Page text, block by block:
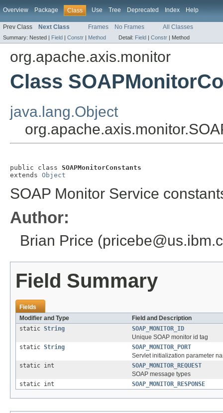
Overview Package Class Use Tree Deprecated Index Help
Prev Class Next Class Frames No Frames All Classes
Summary: Nested | Field | Constr | Method Detail: Field | Constr | Method
org.apache.axis.monitor
Class
java.lang.Object
public class SOAPMonitorConstants
extends Object
SOAP Monitor Service
Author:
Brian Price
Field Summary
Fields
Modifier and Type
Field and Description
static String
SOAP_MONITOR_ID
Unique SOAP monitor id tag
static String
SOAP_MONITOR_PORT
Servlet initialization parameter
static int
SOAP_MONITOR_REQUEST
SOAP message types
static int
SOAP_MONITOR_RESPONSE